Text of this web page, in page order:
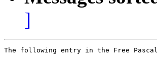
]
The following entry in the Free